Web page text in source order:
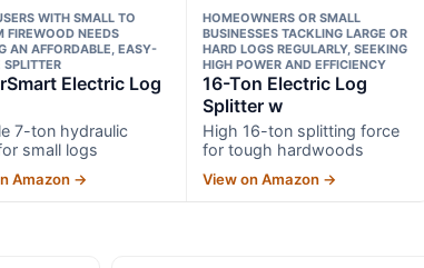
WITH SMALL TO
FIREWOOD NEEDS
AN AFFORDABLE, EASY-
Electric Log
7-ton hydraulic
small logs
Amazon →
HOMEOWNERS OR SMALL
BUSINESSES TACKLING LARGE OR
HARD LOGS REGULARLY, SEEKING
HIGH POWER AND EFFICIENCY
16-Ton Electric Log
Splitter w
High 16-ton splitting force
for tough hardwoods
View on Amazon →